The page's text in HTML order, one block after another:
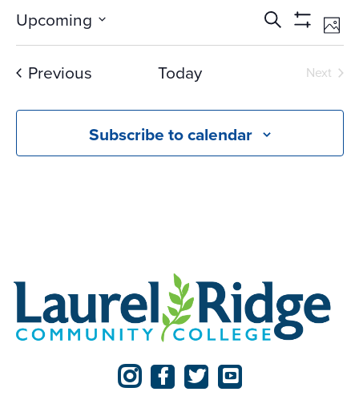
Events
Search
Search
Show
Upcoming
Select
date.
PreviousEvents Today
Next
Subscribe to calendar